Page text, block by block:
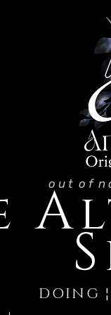
o u t o f n
A
S
DOING